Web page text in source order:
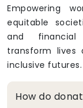
Empowering
equitable
and financial
transform lives
inclusive futures.
How do